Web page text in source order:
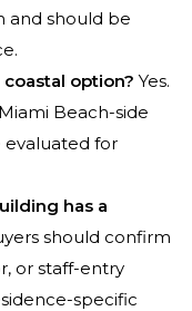
and should be
option? Yes.
Beach-side
evaluated for
has a
should confirm
or staff-entry
specific